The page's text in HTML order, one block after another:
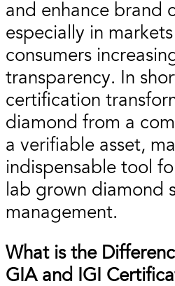
and enhance
especially in
consumers
transparency. In
certification
diamond from a
a verifiable asset,
indispensable tool
lab grown diamond
management.
What is the
GIA and IGI